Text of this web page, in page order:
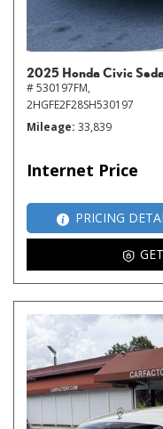
2025 Honda Civic
# 530197FM,
2HGFE2F28SH530197
Mileage 33,839
Internet Price
PRICING